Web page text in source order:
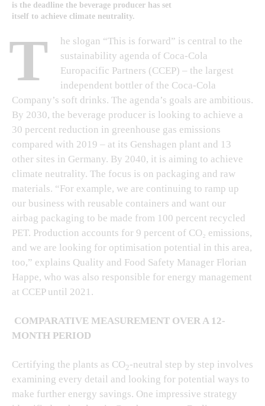
is the deadline the beverage producer has set
itself to achieve climate neutrality.
T
he slogan “This is forward” is central to the
sustainability agenda of Coca-Cola
Europacific Partners (CCEP) – the largest
independent bottler of the Coca-Cola
Company’s soft drinks. The agenda’s goals are ambitious.
By 2030, the beverage producer is looking to achieve a
30 percent reduction in greenhouse gas emissions
compared with 2019 – at its Genshagen plant and 13
other sites in Germany. By 2040, it is aiming to achieve
climate neutrality. The focus is on packaging and raw
materials. “For example, we are continuing to ramp up
our business with reusable containers and want our
airbag packaging to be made from 100 percent recycled
PET. Production accounts for 9 percent of CO₂ emissions,
and we are looking for optimisation potential in this area,
too,” explains Quality and Food Safety Manager Florian
Happe, who was also responsible for energy management
at CCEP until 2021.
COMPARATIVE MEASUREMENT OVER A 12-
MONTH PERIOD
Certifying the plants as CO2-neutral step by step involves
examining every detail and looking for potential ways to
make further energy savings. One impressive strategy